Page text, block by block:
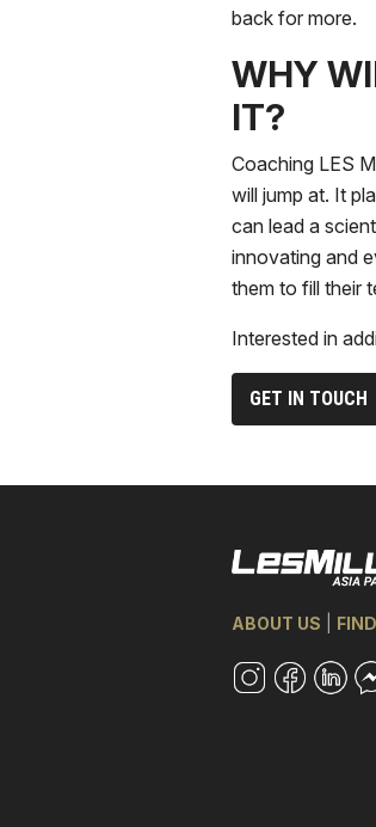
back for more.
WHY
IT?
Coaching LES
will jump at. It
can lead a
innovating and
them to fill their
Interested in
GET IN TOUCH
ABOUT US